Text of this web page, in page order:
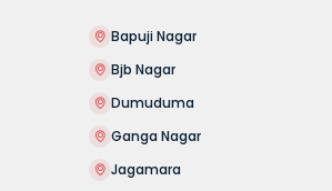
Bapuji Nagar
Bjb Nagar
Dumuduma
Ganga Nagar
Jagamara